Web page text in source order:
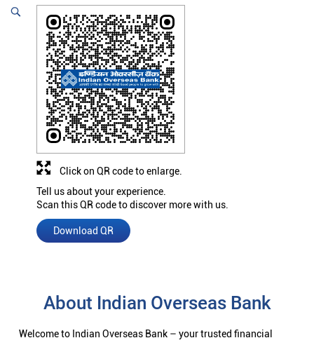
Tell us about your experience.
Scan this QR code to discover more with us.
Download QR
Click on QR code to enlarge.
About Indian Overseas Bank
Welcome to Indian Overseas Bank – your trusted financial